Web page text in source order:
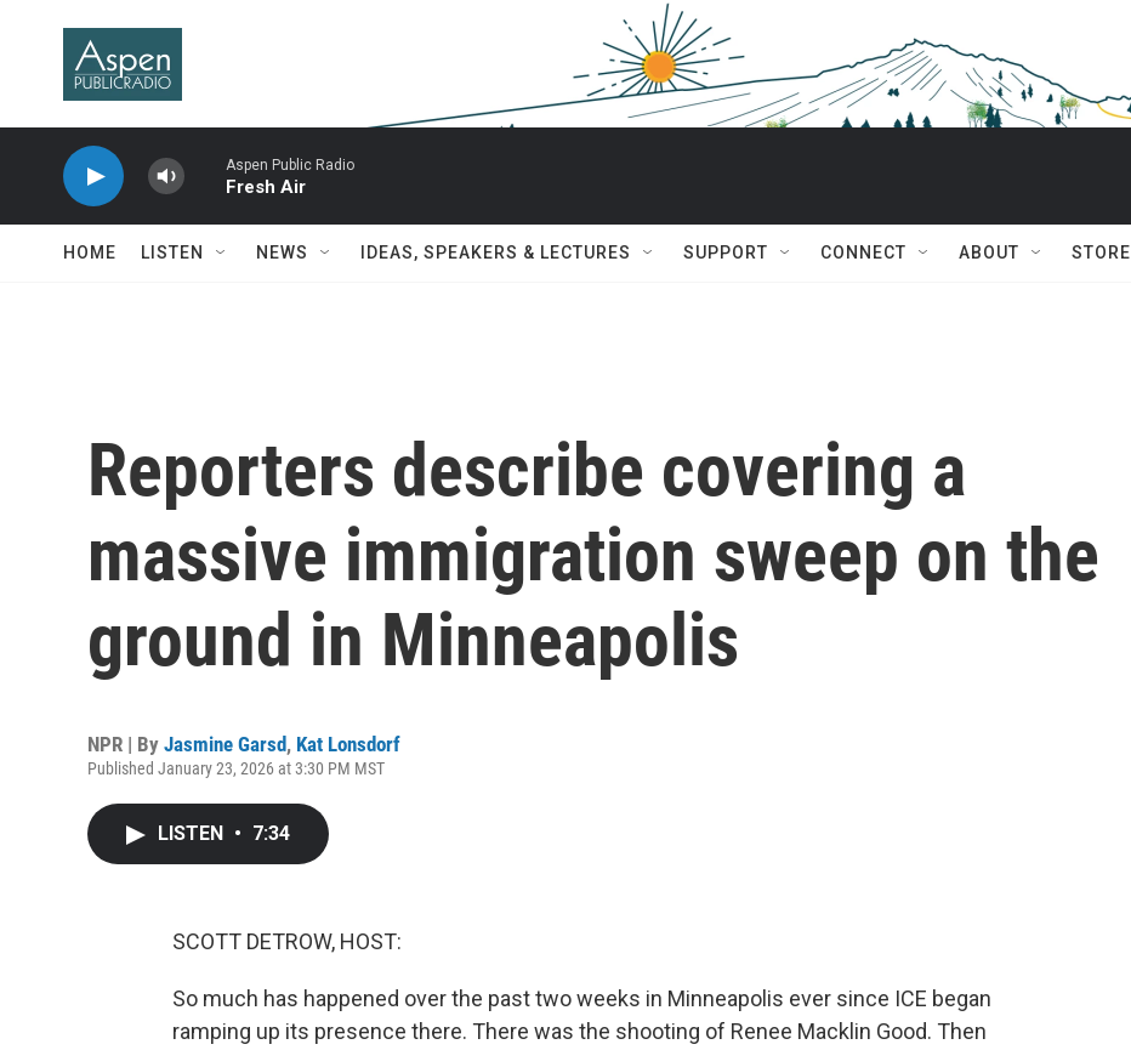
Aspen Public Radio
Fresh Air
HOME LISTEN NEWS IDEAS, SPEAKERS & LECTURES SUPPORT CONNECT ABOUT STORE
Reporters describe covering a
massive immigration sweep on the
ground in Minneapolis
NPR | By Jasmine Garsd, Kat Lonsdorf
Published January 23, 2026 at 3:30 PM MST
LISTEN • 7:34
SCOTT DETROW, HOST:
So much has happened over the past two weeks in Minneapolis ever since ICE began
ramping up its presence there. There was the shooting of Renee Macklin Good. Then